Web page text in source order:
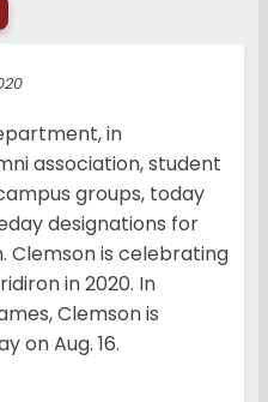
in
association, student
groups, today
designations for
Clemson is celebrating
in 2020. In
Clemson is
on Aug. 16.